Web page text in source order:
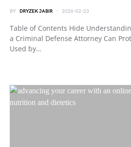
BY DRYZEK JABIR 2026-02-23
Table of Contents Hide
a Criminal Defense Attorney Can
Used by…